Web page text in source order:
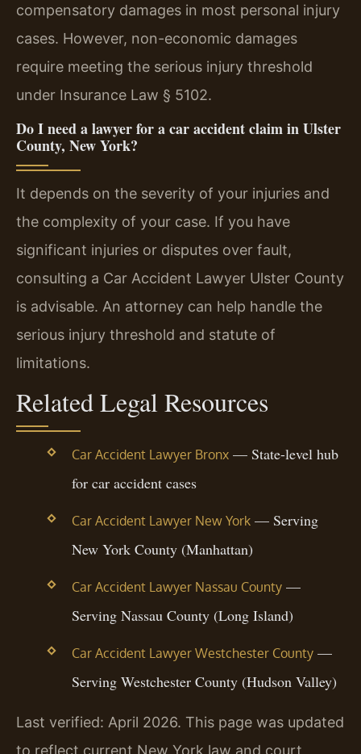
compensatory damages in most personal injury
cases. However, non-economic damages
require meeting the serious injury threshold
under Insurance Law § 5102.
Do I need a lawyer for a car accident claim in Ulster
County, New York?
It depends on the severity of your injuries and
the complexity of your case. If you have
significant injuries or disputes over fault,
consulting a Car Accident Lawyer Ulster County
is advisable. An attorney can help handle the
serious injury threshold and statute of
limitations.
Related Legal Resources
Car Accident Lawyer Bronx— State-level hub
for car accident cases
Car Accident Lawyer New York— Serving
New York County (Manhattan)
Car Accident Lawyer Nassau County—
Serving Nassau County (Long Island)
Car Accident Lawyer Westchester County—
Serving Westchester County (Hudson Valley)
Last verified: April 2026. This page was updated
to reflect current New York law and court